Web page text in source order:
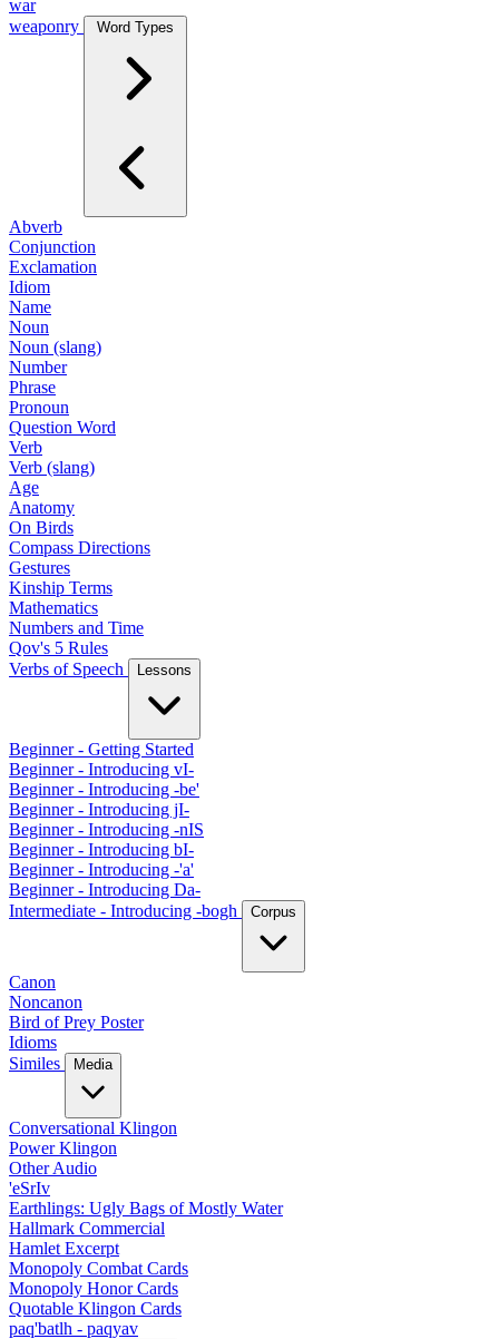
war
weaponry
Word Types
Abverb
Conjunction
Exclamation
Idiom
Name
Noun
Noun (slang)
Number
Phrase
Pronoun
Question Word
Verb
Verb (slang)
Age
Anatomy
On Birds
Compass Directions
Gestures
Kinship Terms
Mathematics
Numbers and Time
Qov's 5 Rules
Verbs of Speech
Lessons
Beginner - Getting Started
Beginner - Introducing vI-
Beginner - Introducing -be'
Beginner - Introducing jI-
Beginner - Introducing -nIS
Beginner - Introducing bI-
Beginner - Introducing -'a'
Beginner - Introducing Da-
Intermediate - Introducing -bogh
Corpus
Canon
Noncanon
Bird of Prey Poster
Idioms
Similes
Media
Conversational Klingon
Power Klingon
Other Audio
'eSrIv
Earthlings: Ugly Bags of Mostly Water
Hallmark Commercial
Hamlet Excerpt
Monopoly Combat Cards
Monopoly Honor Cards
Quotable Klingon Cards
paq'batlh - paqyav